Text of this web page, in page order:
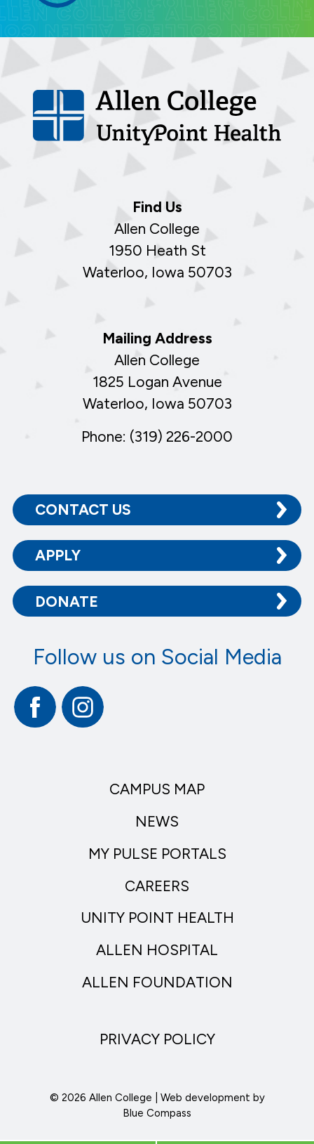
Find Us
Allen College
1950 Heath St
Waterloo, Iowa 50703
Mailing Address
Allen College
1825 Logan Avenue
Waterloo, Iowa 50703
Phone: (319) 226-2000
CONTACT US
APPLY
DONATE
Follow us on Social Media
FacebookInstagram
CAMPUS MAP
NEWS
MY PULSE PORTALS
CAREERS
UNITY POINT HEALTH
ALLEN HOSPITAL
ALLEN FOUNDATION
PRIVACY POLICY
© 2026 Allen College | Web development by
Blue Compass